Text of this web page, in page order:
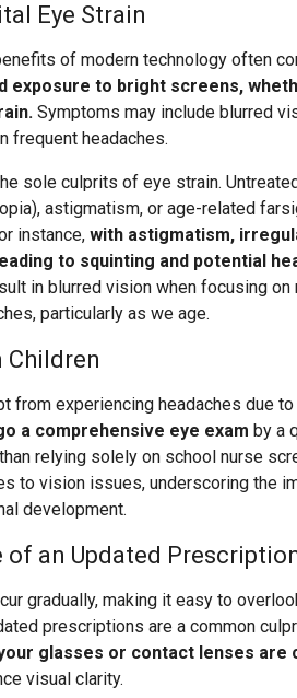
Eye Strain
of modern technology often
exposure to bright screens,
Symptoms may include blurred
frequent headaches.
sole culprits of eye strain.
astigmatism, or age-related
instance, with astigmatism,
to squinting and potential
in blurred vision when focusing
particularly as we age.
Children
from experiencing headaches due
a comprehensive eye exam by a
relying solely on school nurse
to vision issues, underscoring the
development.
of an Updated
gradually, making it easy to
prescriptions are a common
glasses or contact lenses are
visual clarity.